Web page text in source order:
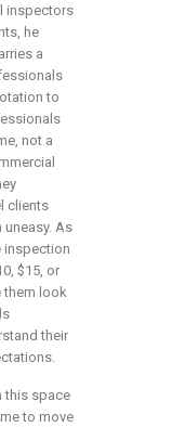
inspectors
he
a
to
not a
clients
uneasy. As
inspection
$15, or
them look
their
this space
to move